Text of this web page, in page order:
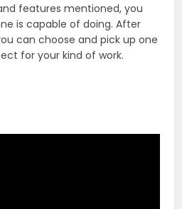
features mentioned, you
is capable of doing. After
can choose and pick up one
for your kind of work.